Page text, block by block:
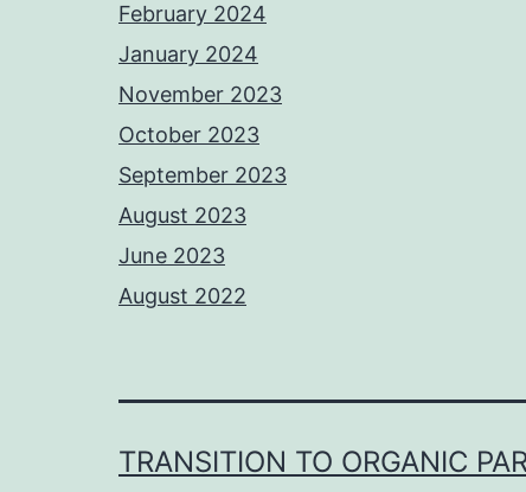
February 2024
January 2024
November 2023
October 2023
September 2023
August 2023
June 2023
August 2022
TRANSITION TO ORGANIC